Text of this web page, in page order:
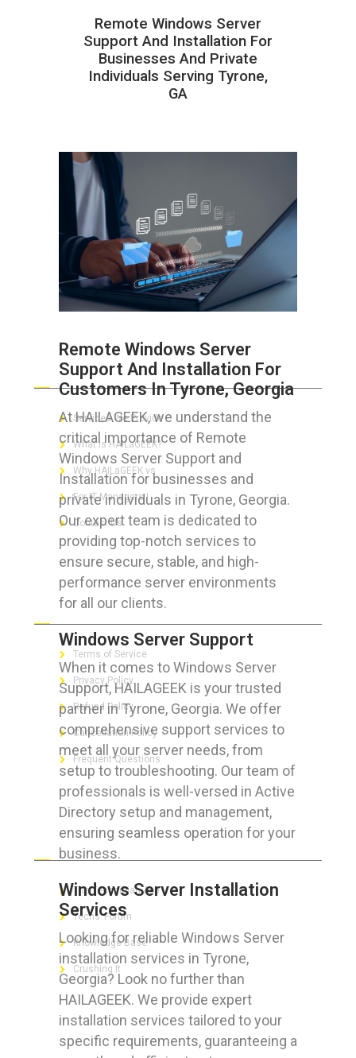
Remote Windows Server
Support And Installation For
Businesses And Private
Individuals Serving Tyrone,
GA
Remote Windows Server
Support And Installation For
Customers In Tyrone, Georgia
At HAILAGEEK, we understand the
critical importance of Remote
Windows Server Support and
Installation for businesses and
private individuals in Tyrone, Georgia.
Our expert team is dedicated to
providing top-notch services to
ensure secure, stable, and high-
performance server environments
for all our clients.
Windows Server Support
When it comes to Windows Server
Support, HAILAGEEK is your trusted
partner in Tyrone, Georgia. We offer
comprehensive support services to
meet all your server needs, from
setup to troubleshooting. Our team of
professionals is well-versed in Active
Directory setup and management,
ensuring seamless operation for your
business.
Windows Server Installation
Services
Looking for reliable Windows Server
installation services in Tyrone,
Georgia? Look no further than
HAILAGEEK. We provide expert
installation services tailored to your
specific requirements, guaranteeing a
ABOUT HAILaGEEK
Services We Provide
What is HAILaGEEK?
Why HAILaGEEK vs
For IT Managers !
Contact Us
FOR CUSTOMERS
Terms of Service
Privacy Policy
Refund Policy
Cancellation Policy
Frequent Questions
FOR GEEKS
The Technician App
Techs’ Forum
Knowledge Base
Crushing It
LET’S GET SOCIAL